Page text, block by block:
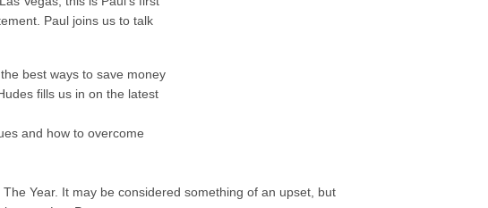
Paul joins us to talk
best ways to save money
fills us in on the latest
and how to overcome
Year. It may be considered something of an upset, but